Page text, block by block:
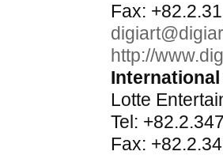
Fax:
http://
International
Lotte
Tel:
Fax: